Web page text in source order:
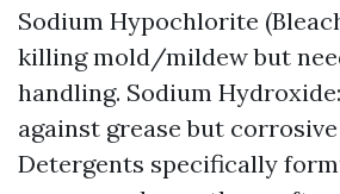
Sodium Hypochlorite
killing mold/mildew but
handling. Sodium
against grease but
Detergents specifically